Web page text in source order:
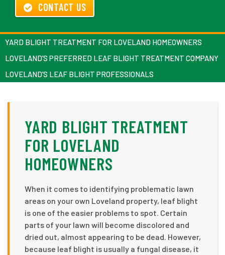
CONTACT US
YARD BLIGHT TREATMENT FOR LOVELAND HOMEOWNERS
LOVELAND’S PREFERRED LEAF BLIGHT TREATMENT COMPANY
LOVELAND’S LEAF BLIGHT PROFESSIONALS
YARD BLIGHT TREATMENT
FOR LOVELAND
HOMEOWNERS
When it comes to identifying problematic lawn
areas on your own Loveland property, leaf blight
is one of the easier problems to spot. Certain
parts of your lawn will become discolored and
dried out, almost appearing to be dead. However,
because leaf blight is usually a fungal disease, it